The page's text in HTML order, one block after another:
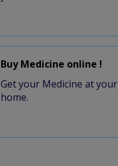
Buy Medicine online !
Get your Medicine at your
home.